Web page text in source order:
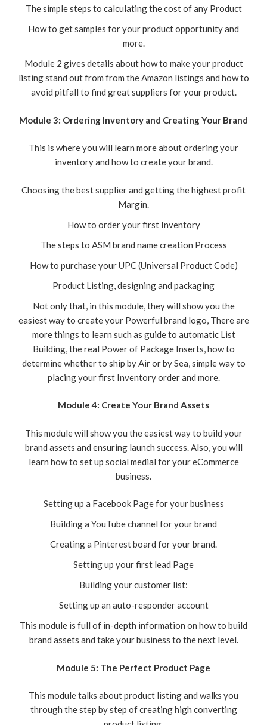
The simple steps to calculating the cost of any Product
How to get samples for your product opportunity and
more.
Module 2 gives details about how to make your product
listing stand out from from the Amazon listings and how to
avoid pitfall to find great suppliers for your product.
Module 3: Ordering Inventory and Creating Your Brand
This is where you will learn more about ordering your
inventory and how to create your brand.
Choosing the best supplier and getting the highest profit
Margin.
How to order your first Inventory
The steps to ASM brand name creation Process
How to purchase your UPC (Universal Product Code)
Product Listing, designing and packaging
Not only that, in this module, they will show you the
easiest way to create your Powerful brand logo, There are
more things to learn such as guide to automatic List
Building, the real Power of Package Inserts, how to
determine whether to ship by Air or by Sea, simple way to
placing your first Inventory order and more.
Module 4: Create Your Brand Assets
This module will show you the easiest way to build your
brand assets and ensuring launch success. Also, you will
learn how to set up social medial for your eCommerce
business.
Setting up a Facebook Page for your business
Building a YouTube channel for your brand
Creating a Pinterest board for your brand.
Setting up your first lead Page
Building your customer list:
Setting up an auto-responder account
This module is full of in-depth information on how to build
brand assets and take your business to the next level.
Module 5: The Perfect Product Page
This module talks about product listing and walks you
through the step by step of creating high converting